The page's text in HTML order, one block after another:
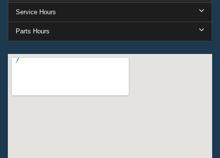
Service Hours
Parts Hours